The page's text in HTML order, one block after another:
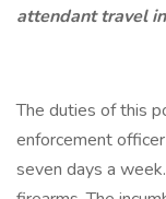
attendant travel
The duties of this
enforcement
seven days a